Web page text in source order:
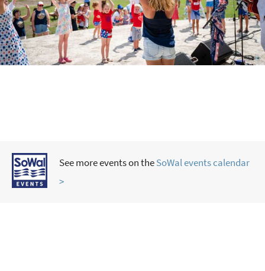
See more events on theSoWal events calendar
>